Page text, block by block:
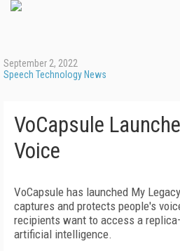
September 2, 2022
Speech Technology News
VoCapsule
Voice
VoCapsule has launched My
captures and protects people's
recipients want to access a
artificial intelligence.